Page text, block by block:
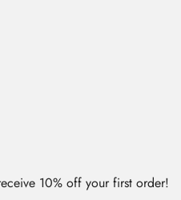
10% off your first order!